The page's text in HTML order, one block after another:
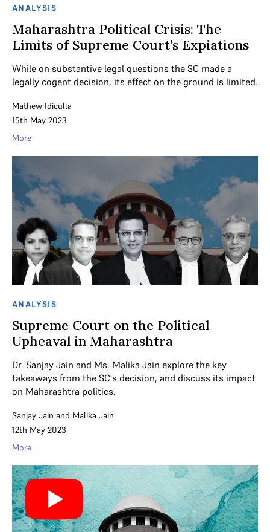
ANALYSIS
Maharashtra Political Crisis: The
Limits of Supreme Court’s Expiations
While on substantive legal questions the SC made a
legally cogent decision, its effect on the ground is limited.
Mathew Idiculla
15th May 2023
More
ANALYSIS
Supreme Court on the Political
Upheaval in Maharashtra
Dr. Sanjay Jain and Ms. Malika Jain explore the key
takeaways from the SC's decision, and discuss its impact
on Maharashtra politics.
Sanjay Jain and Malika Jain
12th May 2023
More